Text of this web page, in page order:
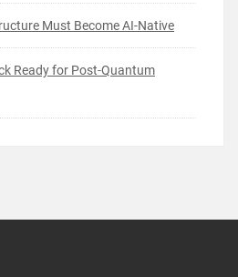
Must Become AI-Native
Ready for Post-Quantum